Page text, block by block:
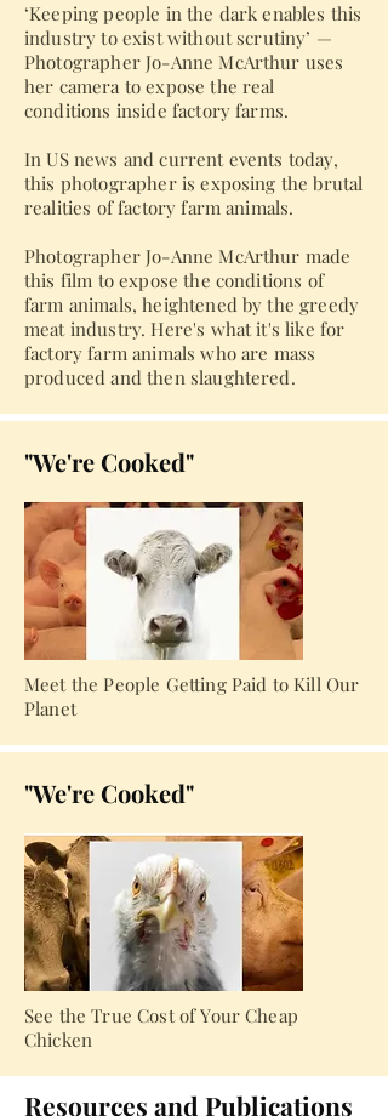
‘Keeping people in the dark enables this
industry to exist without scrutiny’ —
Photographer Jo-Anne McArthur uses
her camera to expose the real
conditions inside factory farms.
In US news and current events today,
this photographer is exposing the brutal
realities of factory farm animals.
Photographer Jo-Anne McArthur made
this film to expose the conditions of
farm animals, heightened by the greedy
meat industry. Here's what it's like for
factory farm animals who are mass
produced and then slaughtered.
"We're Cooked"
Meet the People Getting Paid to Kill Our
Planet
"We're Cooked"
See the True Cost of Your Cheap
Chicken
Resources and Publications